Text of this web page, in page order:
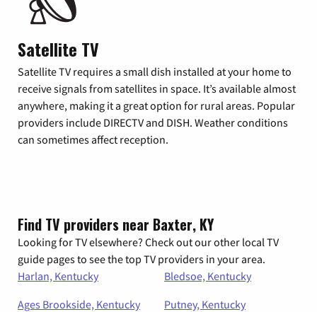
Satellite TV
Satellite TV requires a small dish installed at your home to
receive signals from satellites in space. It’s available almost
anywhere, making it a great option for rural areas. Popular
providers include DIRECTV and DISH. Weather conditions
can sometimes affect reception.
Find TV providers near Baxter, KY
Looking for TV elsewhere? Check out our other local TV
guide pages to see the top TV providers in your area.
Harlan, Kentucky
Bledsoe, Kentucky
Ages Brookside, Kentucky
Putney, Kentucky